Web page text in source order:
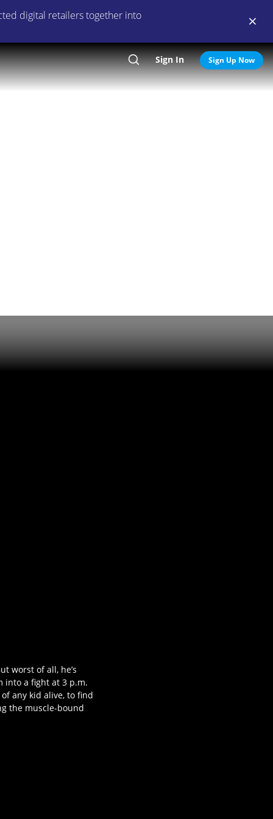
digital retailers together into
SearchSign In Sign Up Now
worst of all, he’s
into a fight at 3 p.m.
any kid alive, to find
the muscle-bound